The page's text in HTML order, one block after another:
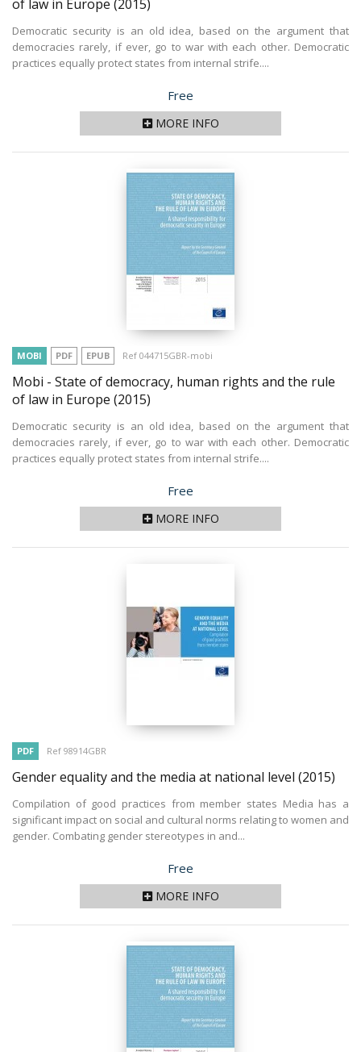
of law in Europe (2015)
Democratic security is an old idea, based on the argument that
democracies rarely, if ever, go to war with each other. Democratic
practices equally protect states from internal strife....
Price
Free
MORE INFO
MOBI PDF EPUB Ref 044715GBR-mobi
Mobi - State of democracy, human rights and the rule
of law in Europe (2015)
Democratic security is an old idea, based on the argument that
democracies rarely, if ever, go to war with each other. Democratic
practices equally protect states from internal strife....
Price
Free
MORE INFO
PDF Ref 98914GBR
Gender equality and the media at national level (2015)
Compilation of good practices from member states Media has a
significant impact on social and cultural norms relating to women and
gender. Combating gender stereotypes in and...
Price
Free
MORE INFO